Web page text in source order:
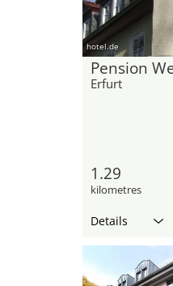
hotel.de
Pension
Erfurt
1.29
kilometres
Details